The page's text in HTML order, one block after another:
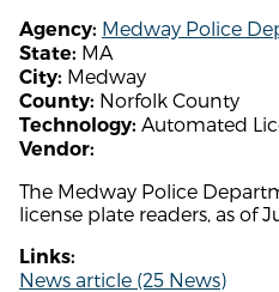
Agency: Medway Police
State: MA
City: Medway
County: Norfolk County
Technology: Automated
Vendor:
The Medway Police
license plate readers, as of
Links:
News article (25 News)